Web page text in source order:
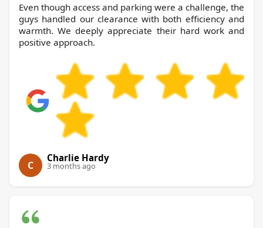
Even though access and parking were a challenge, the
guys handled our clearance with both efficiency and
warmth. We deeply appreciate their hard work and
positive approach.
C
Charlie Hardy
3 months ago